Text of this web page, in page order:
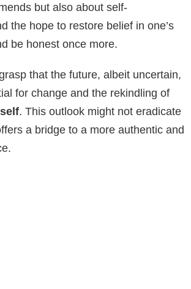
but also about self-
the hope to restore belief in one’s
be honest once more.
that the future, albeit uncertain,
for change and the rekindling of
. This outlook might not eradicate
a bridge to a more authentic and